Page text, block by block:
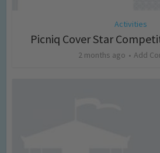
Activities
Picniq Cover Star
2 months ago Add